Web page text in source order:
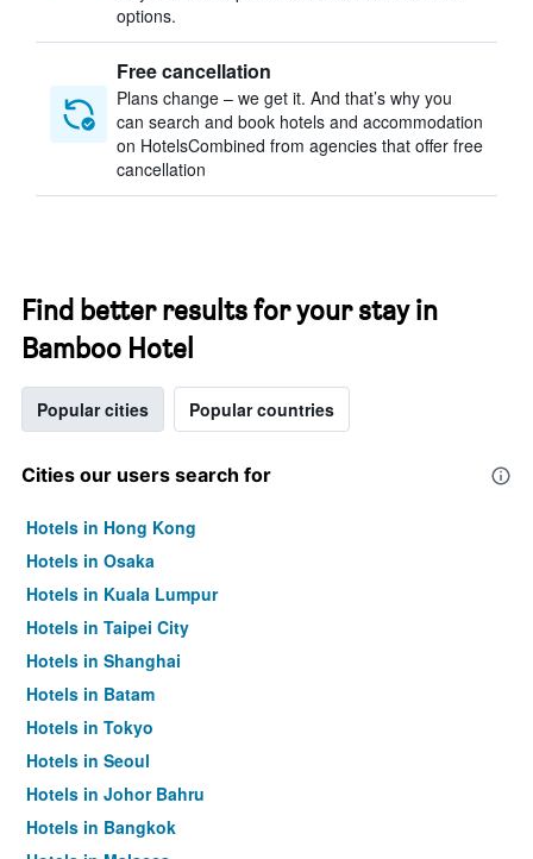
options.
Free cancellation
Plans change – we get it. And that’s why you
can search and book hotels and accommodation
on HotelsCombined from agencies that offer free
cancellation
Find better results for your stay in
Bamboo Hotel
Popular cities Popular countries
Cities our users search for
Hotels in Hong Kong
Hotels in Osaka
Hotels in Kuala Lumpur
Hotels in Taipei City
Hotels in Shanghai
Hotels in Batam
Hotels in Tokyo
Hotels in Seoul
Hotels in Johor Bahru
Hotels in Bangkok